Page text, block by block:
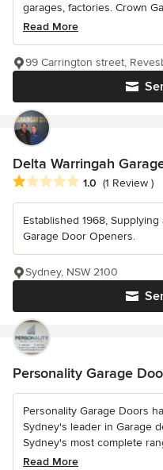
garages, factories. Crown
Read More
99 Carrington street,
Delta Warringah
Average rating: 1 out of 5
1.0 (1 Review )
Established 1968,
Garage Door Openers.
Sydney, NSW 2100
Personality Garage
Personality Garage Doors
Sydney's leader in Garage
Sydney's most complete
Read More